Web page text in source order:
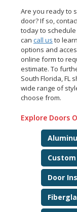
Are you ready to
door? If so,
today to
can call us to
options and
online form to
estimate. To
South Florida, FL
wide range of
choose from.
Explore Doors
Door